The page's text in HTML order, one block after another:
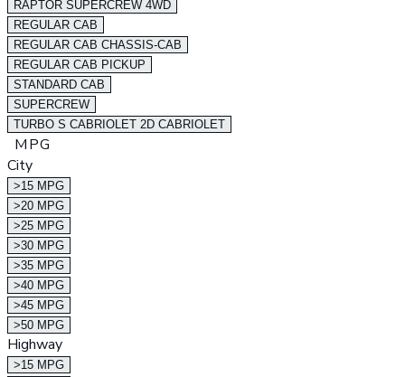
RAPTOR SUPERCREW 4WD
REGULAR CAB
REGULAR CAB CHASSIS-CAB
REGULAR CAB PICKUP
STANDARD CAB
SUPERCREW
TURBO S CABRIOLET 2D CABRIOLET
MPG
City
>15 MPG
>20 MPG
>25 MPG
>30 MPG
>35 MPG
>40 MPG
>45 MPG
>50 MPG
Highway
>15 MPG